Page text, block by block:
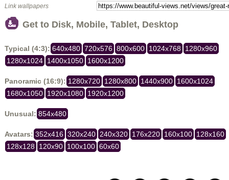
Link wallpapers
Get to Disk, Mobile, Tablet, Desktop
Typical (4:3): 640x480 720x576 800x600 1024x768 1280x960
1280x1024 1400x1050 1600x1200
Panoramic (16:9): 1280x720 1280x800 1440x900 1600x1024
1680x1050 1920x1080 1920x1200
Unusual: 854x480
Avatars: 352x416 320x240 240x320 176x220 160x100 128x160
128x128 120x90 100x100 60x60